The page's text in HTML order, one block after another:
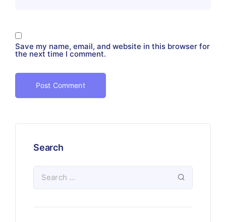
Save my name, email, and website in this browser for
the next time I comment.
Search